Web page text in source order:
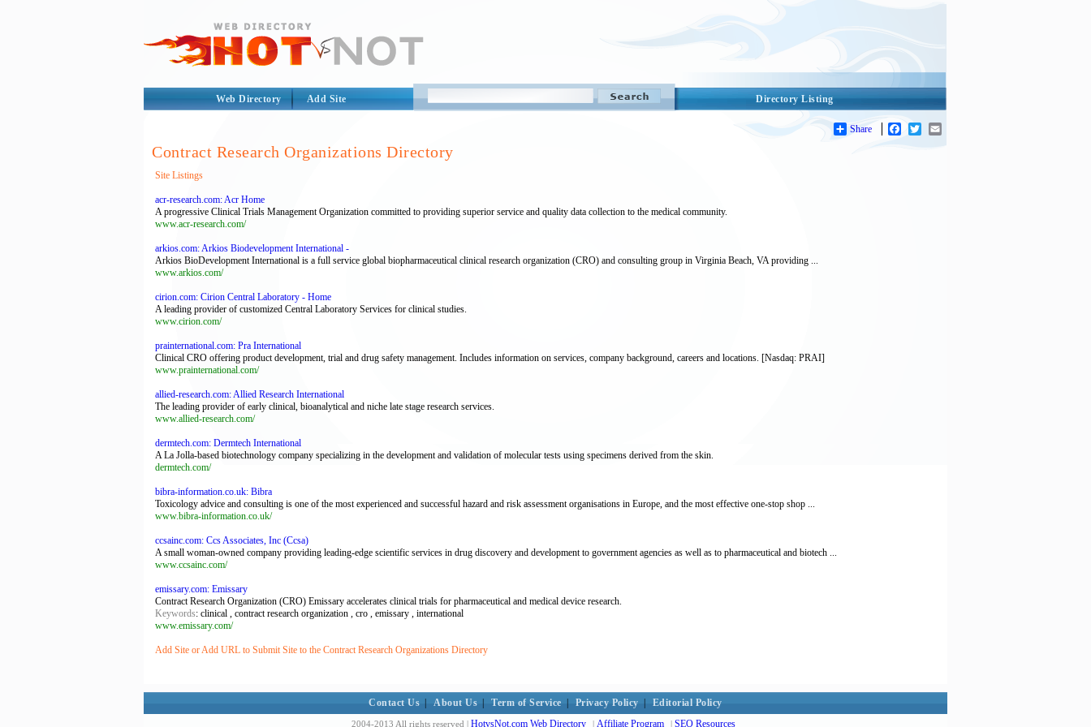
Directory Listing
Web Directory Add Site
Share Facebook
Twitter
Contract Research Organizations Directory
Site Listings
acr-research.com: Acr Home
A progressive Clinical Trials Management Organization committed to providing superior service and quality data collection to the medical community.
www.acr-research.com/
arkios.com: Arkios Biodevelopment International -
Arkios BioDevelopment International is a full service global biopharmaceutical clinical research organization (CRO) and consulting group in Virginia Beach, VA providing ...
www.arkios.com/
cirion.com: Cirion Central Laboratory - Home
A leading provider of customized Central Laboratory Services for clinical studies.
www.cirion.com/
prainternational.com: Pra International
Clinical CRO offering product development, trial and drug safety management. Includes information on services, company background, careers and locations. [Nasdaq: PRAI]
www.prainternational.com/
allied-research.com: Allied Research International
The leading provider of early clinical, bioanalytical and niche late stage research services.
www.allied-research.com/
dermtech.com: Dermtech International
A La Jolla-based biotechnology company specializing in the development and validation of molecular tests using specimens derived from the skin.
dermtech.com/
bibra-information.co.uk: Bibra
Toxicology advice and consulting is one of the most experienced and successful hazard and risk assessment organisations in Europe, and the most effective one-stop shop ...
www.bibra-information.co.uk/
ccsainc.com: Ccs Associates, Inc (Ccsa)
A small woman-owned company providing leading-edge scientific services in drug discovery and development to government agencies as well as to pharmaceutical and biotech ...
www.ccsainc.com/
emissary.com: Emissary
Contract Research Organization (CRO) Emissary accelerates clinical trials for pharmaceutical and medical device research.
Keywords: clinical , contract research organization , cro , emissary , international
www.emissary.com/
Add Site or Add URL to Submit Site to the Contract Research Organizations Directory
Contact Us About Us Term of Service Privacy Policy Editorial Policy
2004-2013 All rights reserved | HotvsNot.com Web Directory | Affiliate Program | SEO Resources